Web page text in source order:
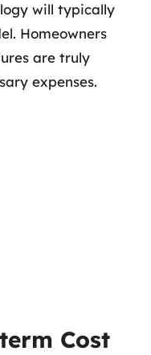
will typically
Homeowners
are truly
expenses.
Cost